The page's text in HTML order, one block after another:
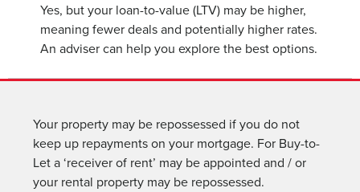
Yes, but your loan-to-value (LTV) may be higher,
meaning fewer deals and potentially higher rates.
An adviser can help you explore the best options.
Your property may be repossessed if you do not
keep up repayments on your mortgage. For Buy-to-
Let a ‘receiver of rent’ may be appointed and / or
your rental property may be repossessed.